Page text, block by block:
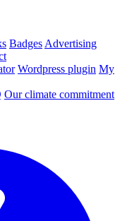
Badges Advertising
Wordpress plugin My
Our climate commitment